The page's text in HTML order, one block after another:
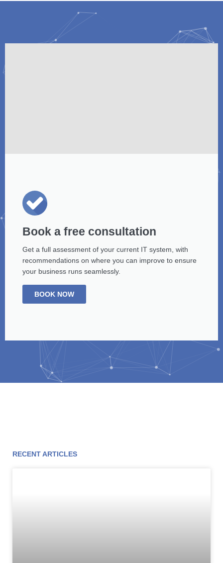
Book a free consultation
Get a full assessment of your current IT system, with
recommendations on where you can improve to ensure
your business runs seamlessly.
BOOK NOW
RECENT ARTICLES